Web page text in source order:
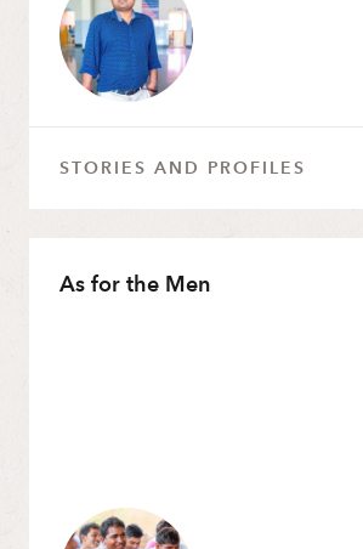
STORIES AND PROFILES
As for the Men